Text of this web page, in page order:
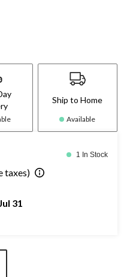
Ship to Home
Available
1 In Stock
taxes)
31